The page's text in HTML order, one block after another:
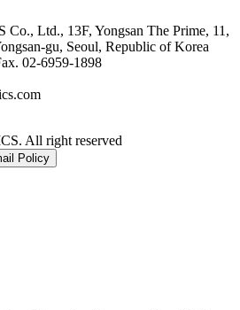
Ltd., 13F, Yongsan The Prime, 11,
gu, Seoul, Republic of Korea
02-6959-1898
All right reserved
Policy